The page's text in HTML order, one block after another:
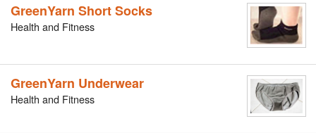
GreenYarn Short Socks
Health and Fitness
GreenYarn Underwear
Health and Fitness